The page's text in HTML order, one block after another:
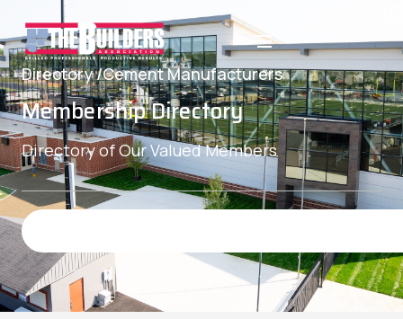
Directory /Cement Manufacturers
Membership Directory
Directory of Our Valued Members